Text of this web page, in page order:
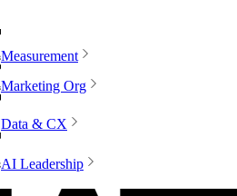
Measurement
Marketing Org
Data & CX
AI Leadership